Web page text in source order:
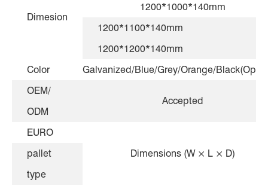
Dimesion
1200*1000*140mm
1200*1100*140mm
1200*1200*140mm
Color
Galvanized/Blue/Grey/Orange/
OEM/
ODM
Accepted
EURO
Dimensions (W × L × D)
pallet
type